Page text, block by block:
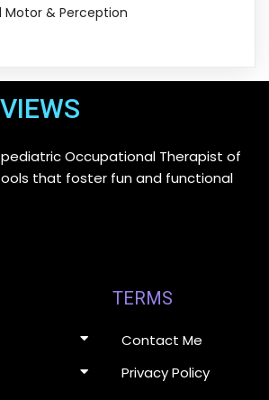
Motor & Perception
pediatric Occupational Therapist of
that foster fun and functional
TERMS
Contact Me
Privacy Policy